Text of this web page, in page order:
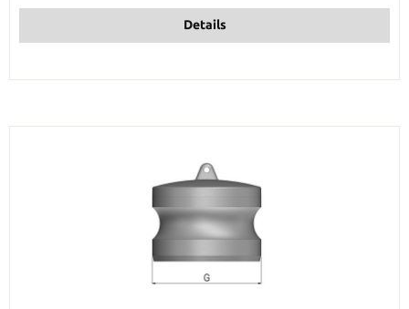
Details